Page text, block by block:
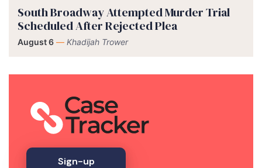
South Broadway Attempted Murder Trial
Scheduled After Rejected Plea
August 6 — Khadijah Trower
Sign-up